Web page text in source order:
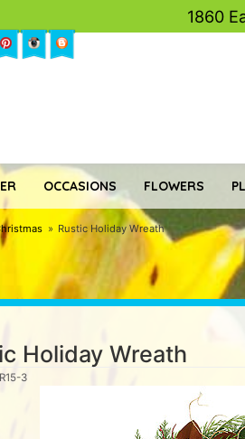
1860
OCCASIONS FLOWERS
Rustic Holiday Wreath
Holiday Wreath
3